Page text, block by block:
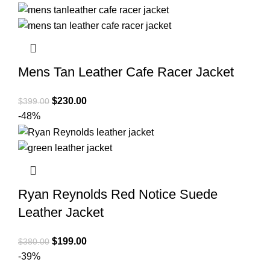
Mens Tan Leather Cafe Racer Jacket
$399.00 Original
was:
$399.00.
$230.00Current
is:
$230.00.
-48%
Ryan Reynolds Red Notice Suede
Leather Jacket
$380.00 Original
$199.00Current
-39%